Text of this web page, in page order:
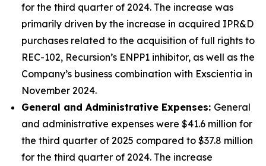
for the third quarter of 2024. The increase was
primarily driven by the increase in acquired IPR&D
purchases related to the acquisition of full rights to
REC-102, Recursion’s ENPP1 inhibitor, as well as the
Company’s business combination with Exscientia in
November 2024.
General and Administrative Expenses: General
and administrative expenses were $41.6 million for
the third quarter of 2025 compared to $37.8 million
for the third quarter of 2024. The increase